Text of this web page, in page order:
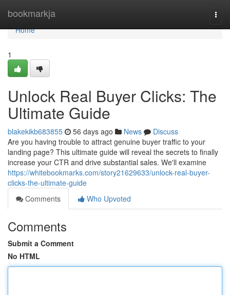
bookmarkja
Home
Home
1
Unlock Real Buyer Clicks: The
Ultimate Guide
blakekikb683855 56 days ago News
Discuss
Are you having trouble to attract genuine buyer traffic to your
landing page? This ultimate guide will reveal the secrets to finally
increase your CTR and drive substantial sales. We'll examine
https://whitebookmarks.com/story21629633/unlock-real-buyer-
clicks-the-ultimate-guide
Comments
Who Upvoted
Comments
Submit a Comment
No HTML